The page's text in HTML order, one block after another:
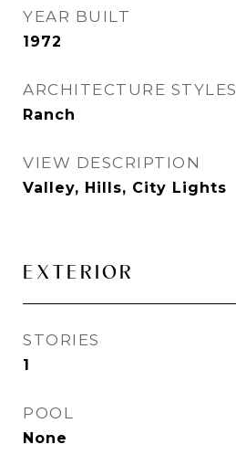
YEAR BUILT
1972
ARCHITECTURE STYLES
Ranch
VIEW DESCRIPTION
Valley, Hills, City Lights
EXTERIOR
STORIES
1
POOL
None